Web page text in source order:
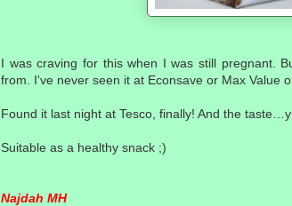
I was craving for this when I was still pregnant.
from. I've never seen it at Econsave or Max Value
Found it last night at Tesco, finally! And the
Suitable as a healthy snack ;)
Najdah MH